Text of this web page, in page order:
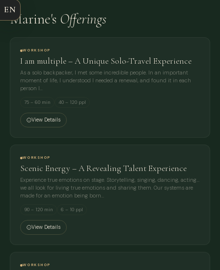
Marine's Offerings
WORKSHOP
I am multiple – A Unique Solo-Travel Experience
As a solo backpacker, I met some incredible people. In an important
moment of life, I understood I needed a renewal, and found it in each
person I…
75 – 60 min 40 – 120 ppl
View Details
WORKSHOP
Scenic Energy – A Revealing Talent Experience
Experience true emotions on stage. Storytelling, singing, dancing, acting...
we all look for living true emotions and sharing them. Our systems are
made for an emotion being born…
90 – 120 min 6 – 10 ppl
View Details
WORKSHOP
EMAIL
EN